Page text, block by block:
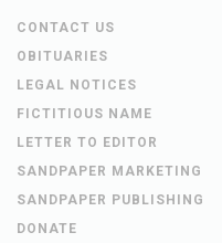
CONTACT US
OBITUARIES
LEGAL NOTICES
FICTITIOUS NAME
LETTER TO EDITOR
SANDPAPER MARKETING
SANDPAPER PUBLISHING
DONATE